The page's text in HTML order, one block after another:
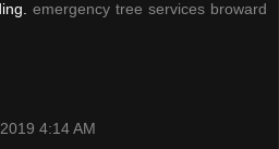
emergency tree services broward
4:14 AM